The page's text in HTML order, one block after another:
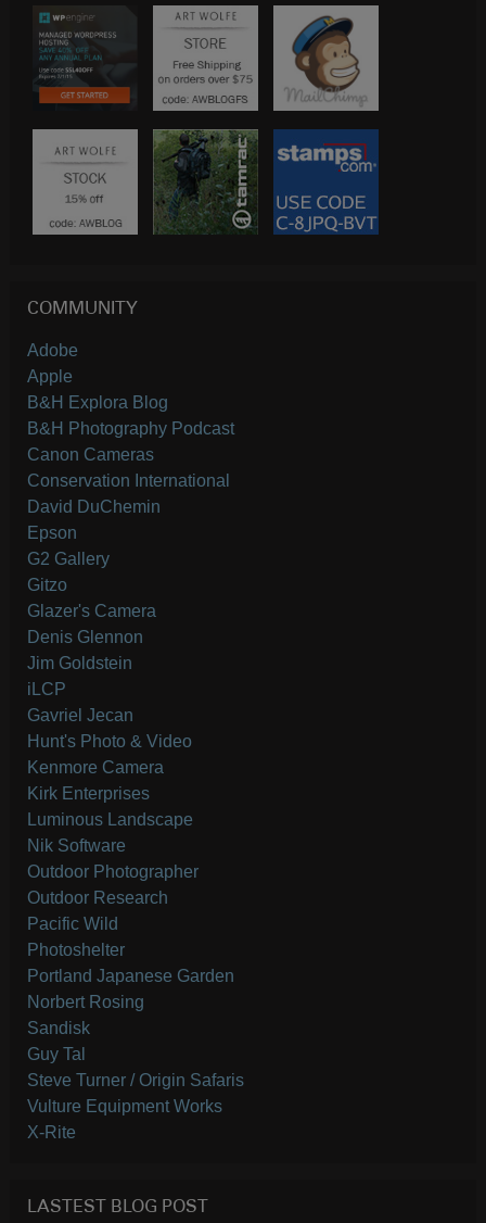
COMMUNITY
Adobe
Apple
B&H Explora Blog
B&H Photography Podcast
Canon Cameras
Conservation International
David DuChemin
Epson
G2 Gallery
Gitzo
Glazer's Camera
Denis Glennon
Jim Goldstein
iLCP
Gavriel Jecan
Hunt's Photo & Video
Kenmore Camera
Kirk Enterprises
Luminous Landscape
Nik Software
Outdoor Photographer
Outdoor Research
Pacific Wild
Photoshelter
Portland Japanese Garden
Norbert Rosing
Sandisk
Guy Tal
Steve Turner / Origin Safaris
Vulture Equipment Works
X-Rite
LASTEST BLOG POST